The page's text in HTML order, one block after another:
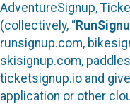
AdventureSignup,
(collectively, “
runsignup.com,
skisignup.com,
ticketsignup.io and
application or other